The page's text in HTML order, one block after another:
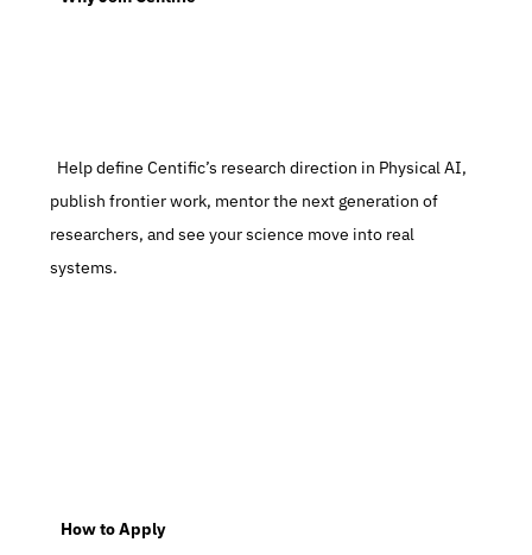
publish frontier work, mentor the next generation of
researchers, and see your science move into real
systems.
   How to Apply